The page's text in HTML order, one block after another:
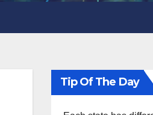
Tip Of The Day